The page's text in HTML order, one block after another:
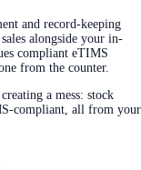
and record-keeping
alongside your in-
compliant eTIMS
from the counter.
a mess: stock
compliant, all from your